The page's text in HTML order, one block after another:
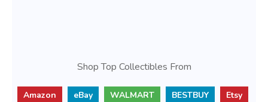
Shop Top Collectibles From
Amazon eBay WALMART BESTBUY
Etsy